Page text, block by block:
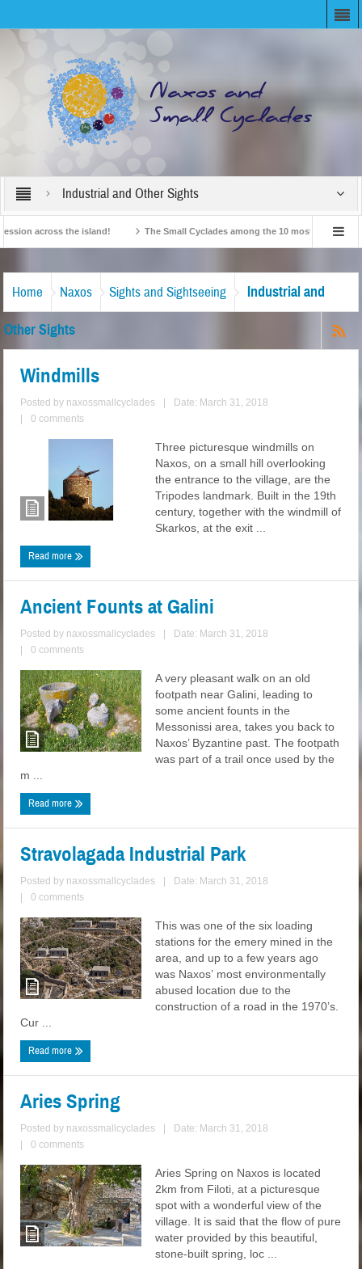
Industrial and Other Sights
across the island! The Small Cyclades among the 10 most beloved “tiny
Home Naxos Sights and Sightseeing Industrial and
Other Sights
Windmills
Posted by naxossmallcyclades
Date: March 31, 2018
0 comments
Three picturesque windmills on
Naxos, on a small hill overlooking
the entrance to the village, are the
Tripodes landmark. Built in the 19th
century, together with the windmill of
Skarkos, at the exit ...
Read more
Ancient Founts at Galini
Posted by naxossmallcyclades
Date: March 31, 2018
0 comments
A very pleasant walk on an old
footpath near Galini, leading to
some ancient founts in the
Messonissi area, takes you back to
Naxos’ Byzantine past. The footpath
was part of a trail once used by the
m ...
Read more
Stravolagada Industrial Park
Posted by naxossmallcyclades
Date: March 31, 2018
0 comments
This was one of the six loading
stations for the emery mined in the
area, and up to a few years ago
was Naxos’ most environmentally
abused location due to the
construction of a road in the 1970’s.
Cur ...
Read more
Aries Spring
Posted by naxossmallcyclades
Date: March 31, 2018
0 comments
Aries Spring on Naxos is located
2km from Filoti, at a picturesque
spot with a wonderful view of the
village. It is said that the flow of pure
water provided by this beautiful,
stone-built spring, loc ...